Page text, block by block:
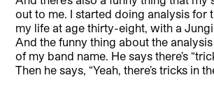
out to me. I started doing analysis for
my life at age thirty-eight, with a
And the funny thing about the
of my band name. He says there’s
Then he says, “Yeah, there’s tricks in